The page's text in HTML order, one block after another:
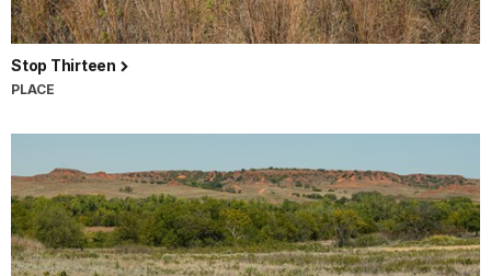
Stop Thirteen
PLACE